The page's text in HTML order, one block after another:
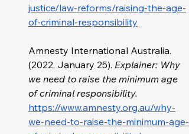
justice/law-reforms/raising-the-age-
of-criminal-responsibility
Amnesty International Australia.
(2022, January 25). Explainer: Why
we need to raise the minimum age
of criminal responsibility.
https://www.amnesty.org.au/why-
we-need-to-raise-the-minimum-age-